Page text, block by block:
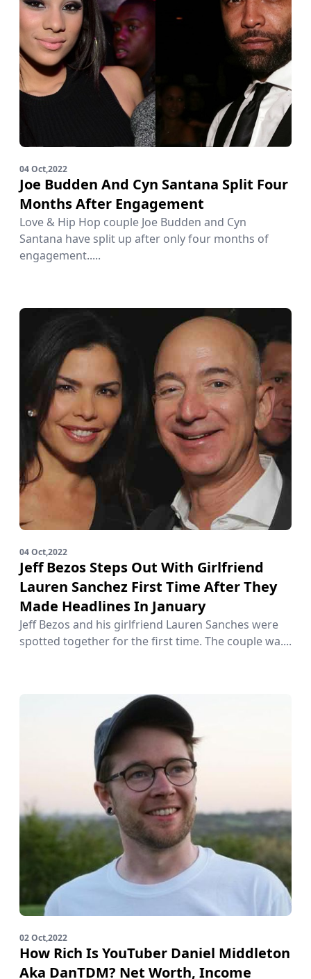
04 Oct,2022
Joe Budden And Cyn Santana Split Four
Months After Engagement
Love & Hip Hop couple Joe Budden and Cyn
Santana have split up after only four months of
engagement.....
04 Oct,2022
Jeff Bezos Steps Out With Girlfriend
Lauren Sanchez First Time After They
Made Headlines In January
Jeff Bezos and his girlfriend Lauren Sanches were
spotted together for the first time. The couple wa....
02 Oct,2022
How Rich Is YouTuber Daniel Middleton
Aka DanTDM? Net Worth, Income